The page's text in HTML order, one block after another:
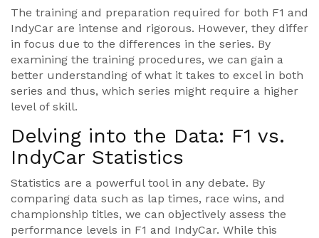
The training and preparation required for both F1 and
IndyCar are intense and rigorous. However, they differ
in focus due to the differences in the series. By
examining the training procedures, we can gain a
better understanding of what it takes to excel in both
series and thus, which series might require a higher
level of skill.
Delving into the Data: F1 vs.
IndyCar Statistics
Statistics are a powerful tool in any debate. By
comparing data such as lap times, race wins, and
championship titles, we can objectively assess the
performance levels in F1 and IndyCar. While this